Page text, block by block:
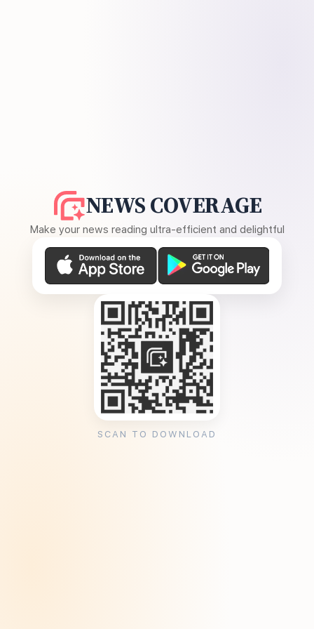
NEWS COVERAGE
Make your news reading ultra-efficient and delightful
SCAN TO DOWNLOAD